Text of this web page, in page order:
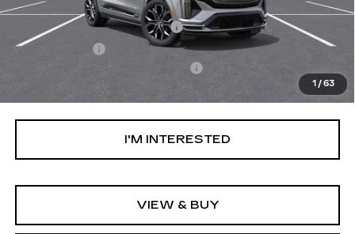
1 / 63
MSRP:
$71,414
Ally Appearance Protection
+$2,495
Stargard GPS
+$995
$74,989
I'M INTERESTED
VIEW & BUY